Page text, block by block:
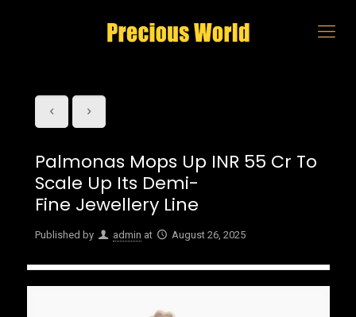
Palmonas Mops Up INR 55 Cr To
Scale Up Its Demi-
Fine Jewellery Line
Published by admin at August 26, 2025